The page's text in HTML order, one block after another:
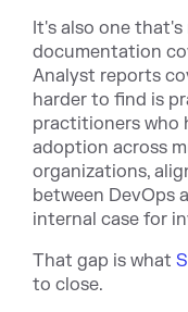
It's also one
documentation
Analyst reports
harder to find is
practitioners who
adoption across
organizations,
between DevOps
internal case for
That gap is what
to close.